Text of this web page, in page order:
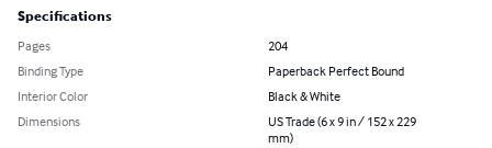
Specifications
Pages
204
Binding Type
Paperback Perfect Bound
Interior Color
Black & White
Dimensions
US Trade (6 x 9 in / 152 x 229
mm)